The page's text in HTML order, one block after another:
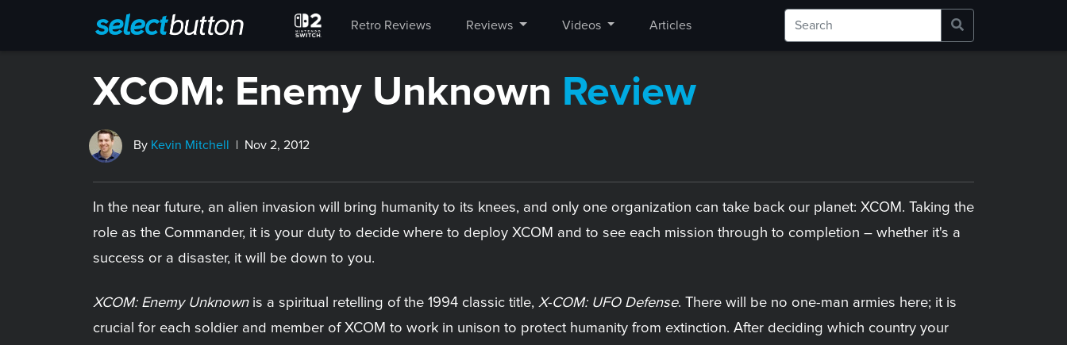
Retro Reviews Reviews Videos Articles
XCOM: Enemy Unknown Review
By Kevin Mitchell | Nov 2, 2012
In the near future, an alien invasion will bring humanity to its knees, and only one organization can take back our planet: XCOM. Taking the
role as the Commander, it is your duty to decide where to deploy XCOM and to see each mission through to completion – whether it's a
success or a disaster, it will be down to you.
XCOM: Enemy Unknownis a spiritual retelling of the 1994 classic title, X-COM: UFO Defense. There will be no one-man armies here; it is
crucial for each soldier and member of XCOM to work in unison to protect humanity from extinction. After deciding which country your